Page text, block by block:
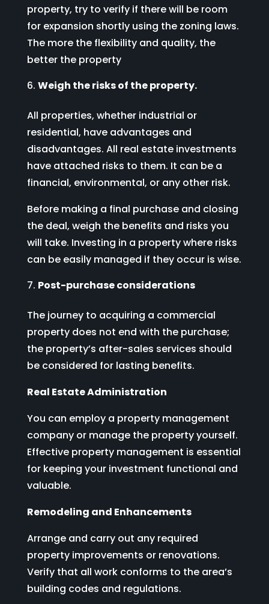
property, try to verify if there will be room
for expansion shortly using the zoning laws.
The more the flexibility and quality, the
better the property
Weigh the risks of the property.
All properties, whether industrial or
residential, have advantages and
disadvantages. All real estate investments
have attached risks to them. It can be a
financial, environmental, or any other risk.
Before making a final purchase and closing
the deal, weigh the benefits and risks you
will take. Investing in a property where risks
can be easily managed if they occur is wise.
Post-purchase considerations
The journey to acquiring a commercial
property does not end with the purchase;
the property’s after-sales services should
be considered for lasting benefits.
Real Estate Administration
You can employ a property management
company or manage the property yourself.
Effective property management is essential
for keeping your investment functional and
valuable.
Remodeling and Enhancements
Arrange and carry out any required
property improvements or renovations.
Verify that all work conforms to the area’s
building codes and regulations.